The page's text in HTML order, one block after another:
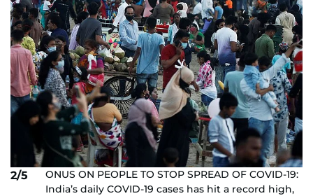
2/5
ONUS ON PEOPLE TO STOP SPREAD OF COVID-19:
India’s daily COVID-19 cases has hit a record high,